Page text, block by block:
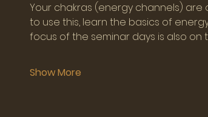
Your chakras (energy channels) are
to use this, learn the basics of
focus of the seminar days is also
Show More